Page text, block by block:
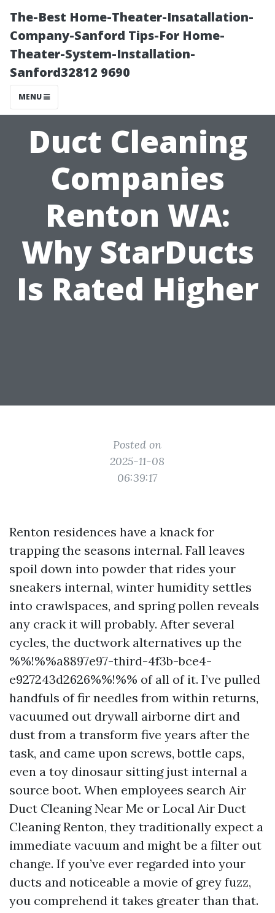
The-Best Home-Theater-Insatallation-
Company-Sanford Tips-For Home-
Theater-System-Installation-
Sanford32812 9690
MENU
Duct Cleaning
Companies
Renton WA:
Why StarDucts
Is Rated Higher
Posted on
2025-11-08
06:39:17
Renton residences have a knack for
trapping the seasons internal. Fall leaves
spoil down into powder that rides your
sneakers internal, winter humidity settles
into crawlspaces, and spring pollen reveals
any crack it will probably. After several
cycles, the ductwork alternatives up the
%%!%%a8897e97-third-4f3b-bce4-
e927243d2626%%!%% of all of it. I’ve pulled
handfuls of fir needles from within returns,
vacuumed out drywall airborne dirt and
dust from a transform five years after the
task, and came upon screws, bottle caps,
even a toy dinosaur sitting just internal a
source boot. When employees search Air
Duct Cleaning Near Me or Local Air Duct
Cleaning Renton, they traditionally expect a
immediate vacuum and might be a filter out
change. If you’ve ever regarded into your
ducts and noticeable a movie of grey fuzz,
you comprehend it takes greater than that.